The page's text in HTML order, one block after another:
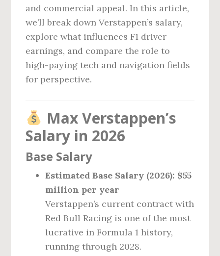
and commercial appeal. In this article,
we’ll break down Verstappen’s salary,
explore what influences F1 driver
earnings, and compare the role to
high-paying tech and navigation fields
for perspective.
Max Verstappen’s
Salary in 2026
Base Salary
Estimated Base Salary (2026): $55
million per year
Verstappen’s current contract with
Red Bull Racing is one of the most
lucrative in Formula 1 history,
running through 2028.